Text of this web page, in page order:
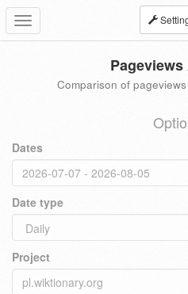
Toggle
navigation
Comparison of
Dates
Date type
Project